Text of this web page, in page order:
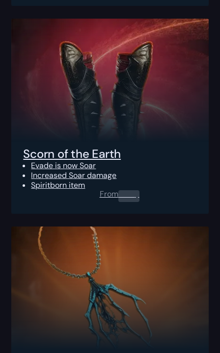
Scorn of the Earth
Evade is now Soar
Increased Soar damage
Spiritborn item
From0.00$